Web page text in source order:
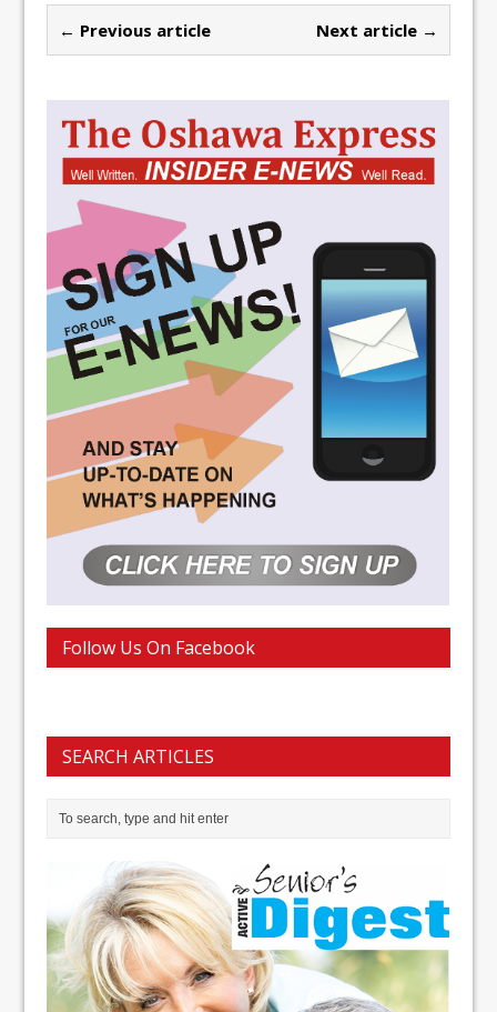
← Previous article Next article →
Follow Us On Facebook
SEARCH ARTICLES